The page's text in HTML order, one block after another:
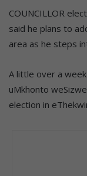
COUNCILLOR
said he plans to
area as he steps
A little over a
uMkhonto
election in